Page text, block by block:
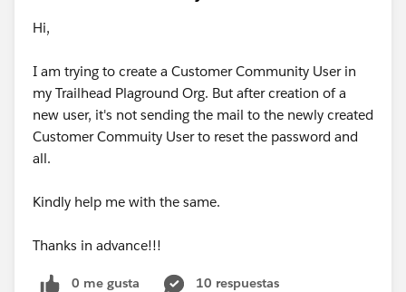
Hi,
I am trying to create a Customer Community User in
my Trailhead Plaground Org. But after creation of a
new user, it's not sending the mail to the newly created
Customer Commuity User to reset the password and
all.
Kindly help me with the same.
Thanks in advance!!!
0 me gusta
10 respuestas